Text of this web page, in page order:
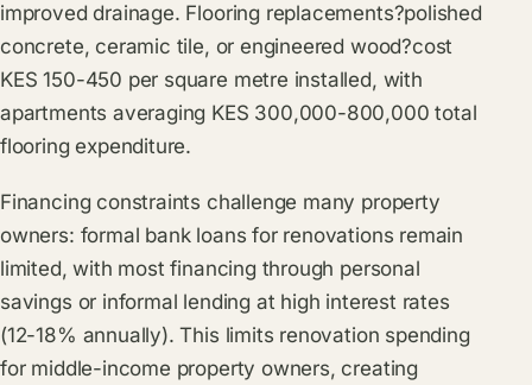
improved drainage. Flooring replacements?polished
concrete, ceramic tile, or engineered wood?cost
KES 150-450 per square metre installed, with
apartments averaging KES 300,000-800,000 total
flooring expenditure.
Financing constraints challenge many property
owners: formal bank loans for renovations remain
limited, with most financing through personal
savings or informal lending at high interest rates
(12-18% annually). This limits renovation spending
for middle-income property owners, creating